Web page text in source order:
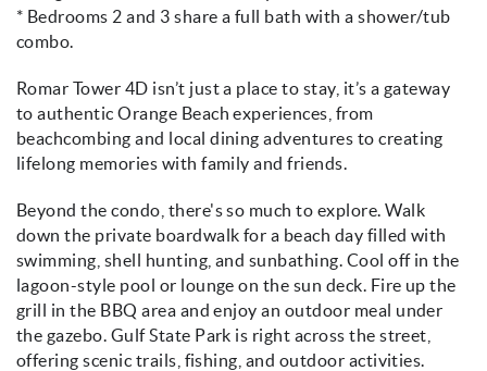
* Bedrooms 2 and 3 share a full bath with a shower/tub
combo.
Romar Tower 4D isn’t just a place to stay, it’s a gateway
to authentic Orange Beach experiences, from
beachcombing and local dining adventures to creating
lifelong memories with family and friends.
Beyond the condo, there's so much to explore. Walk
down the private boardwalk for a beach day filled with
swimming, shell hunting, and sunbathing. Cool off in the
lagoon-style pool or lounge on the sun deck. Fire up the
grill in the BBQ area and enjoy an outdoor meal under
the gazebo. Gulf State Park is right across the street,
offering scenic trails, fishing, and outdoor activities.